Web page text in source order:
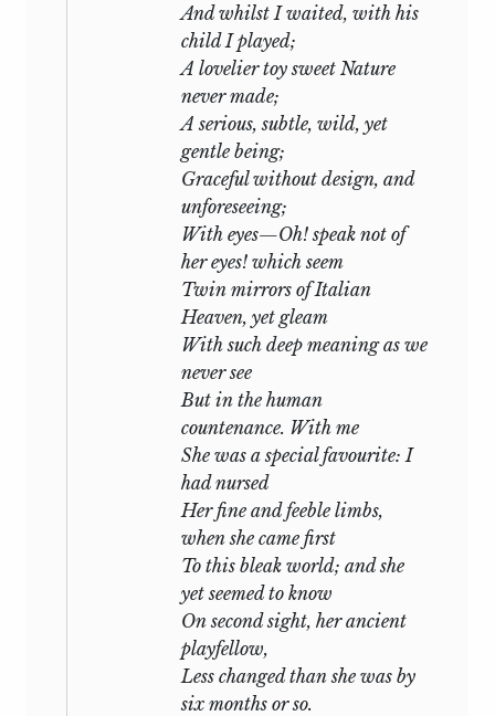
And whilst I waited, with his
child I played;
A lovelier toy sweet Nature
never made;
A serious, subtle, wild, yet
gentle being;
Graceful without design, and
unforeseeing;
With eyes—Oh! speak not of
her eyes! which seem
Twin mirrors of Italian
Heaven, yet gleam
With such deep meaning as we
never see
But in the human
countenance. With me
She was a special favourite: I
had nursed
Her fine and feeble limbs,
when she came first
To this bleak world; and she
yet seemed to know
On second sight, her ancient
playfellow,
Less changed than she was by
six months or so.